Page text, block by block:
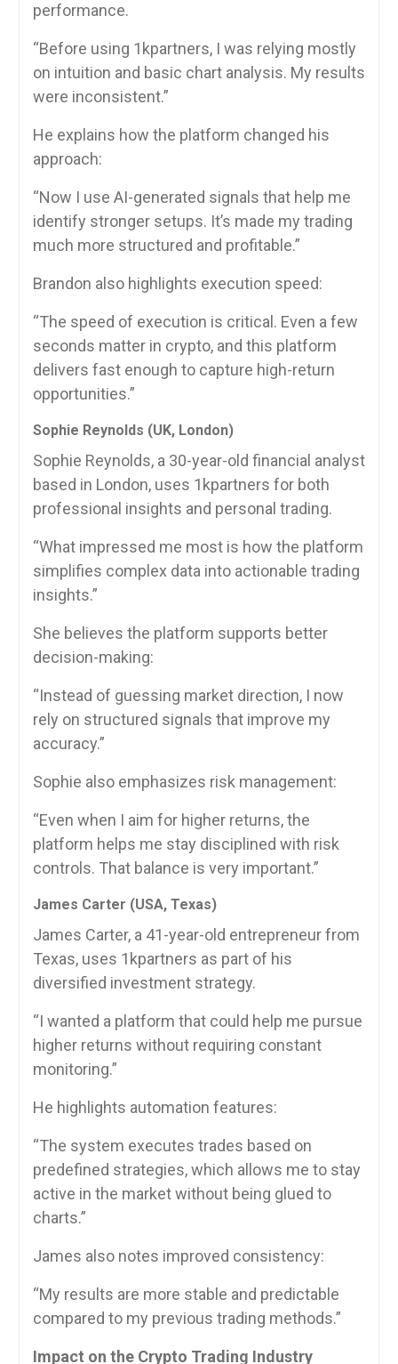
performance.
“Before using 1kpartners, I was relying mostly
on intuition and basic chart analysis. My results
were inconsistent.”
He explains how the platform changed his
approach:
“Now I use AI-generated signals that help me
identify stronger setups. It’s made my trading
much more structured and profitable.”
Brandon also highlights execution speed:
“The speed of execution is critical. Even a few
seconds matter in crypto, and this platform
delivers fast enough to capture high-return
opportunities.”
Sophie Reynolds (UK, London)
Sophie Reynolds, a 30-year-old financial analyst
based in London, uses 1kpartners for both
professional insights and personal trading.
“What impressed me most is how the platform
simplifies complex data into actionable trading
insights.”
She believes the platform supports better
decision-making:
“Instead of guessing market direction, I now
rely on structured signals that improve my
accuracy.”
Sophie also emphasizes risk management:
“Even when I aim for higher returns, the
platform helps me stay disciplined with risk
controls. That balance is very important.”
James Carter (USA, Texas)
James Carter, a 41-year-old entrepreneur from
Texas, uses 1kpartners as part of his
diversified investment strategy.
“I wanted a platform that could help me pursue
higher returns without requiring constant
monitoring.”
He highlights automation features:
“The system executes trades based on
predefined strategies, which allows me to stay
active in the market without being glued to
charts.”
James also notes improved consistency:
“My results are more stable and predictable
compared to my previous trading methods.”
Impact on the Crypto Trading Industry